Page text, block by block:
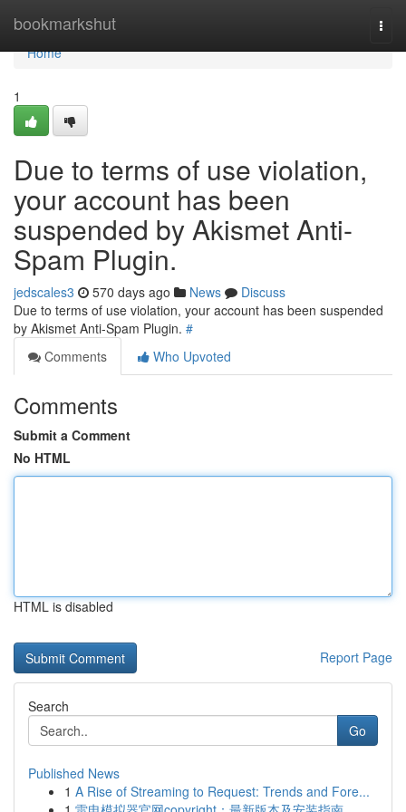
bookmarkshut
Home
Home
1
Due to terms of use violation,
your account has been
suspended by Akismet Anti-
Spam Plugin.
jedscales3 570 days ago News
Discuss
Due to terms of use violation, your account has been suspended
by Akismet Anti-Spam Plugin. #
Comments
Who Upvoted
Comments
Submit a Comment
No HTML
HTML is disabled
Report Page
Search
Go
Published News
1 A Rise of Streaming to Request: Trends and Fore...